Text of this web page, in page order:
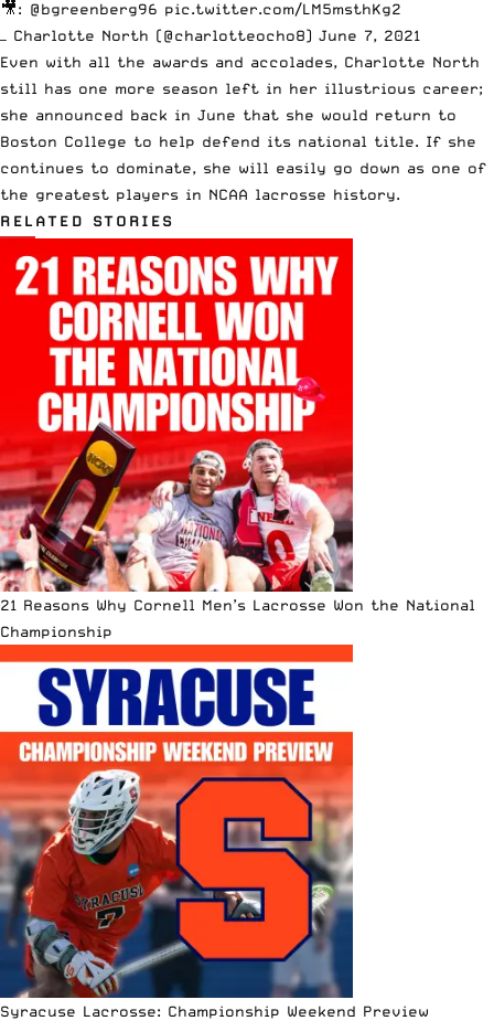
🎥: @bgreenberg96 pic.twitter.com/LM5msthKg2
— Charlotte North (@charlotteocho8) June 7, 2021
Even with all the awards and accolades, Charlotte North
still has one more season left in her illustrious career;
she announced back in June that she would return to
Boston College to help defend its national title. If she
continues to dominate, she will easily go down as one of
the greatest players in NCAA lacrosse history.
RELATED STORIES
21 Reasons Why Cornell Men’s Lacrosse Won the National
Championship
Syracuse Lacrosse: Championship Weekend Preview